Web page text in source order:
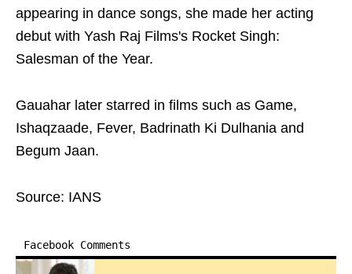
appearing in dance songs, she made her acting
debut with Yash Raj Films's Rocket Singh:
Salesman of the Year.
Gauahar later starred in films such as Game,
Ishaqzaade, Fever, Badrinath Ki Dulhania and
Begum Jaan.
Source: IANS
Facebook Comments